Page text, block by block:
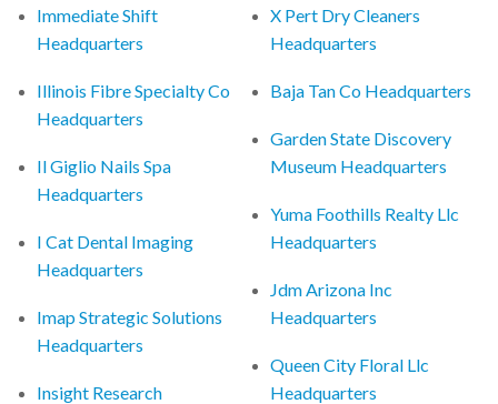
Immediate Shift
Headquarters
Illinois Fibre Specialty Co
Headquarters
Il Giglio Nails Spa
Headquarters
I Cat Dental Imaging
Headquarters
Imap Strategic Solutions
Headquarters
Insight Research
X Pert Dry Cleaners
Headquarters
Baja Tan Co Headquarters
Garden State Discovery
Museum Headquarters
Yuma Foothills Realty Llc
Headquarters
Jdm Arizona Inc
Headquarters
Queen City Floral Llc
Headquarters